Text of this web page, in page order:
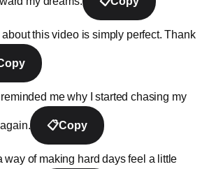
about this video is simply perfect. Thank
me why I started chasing my
📋Copy
way of making hard days feel a little